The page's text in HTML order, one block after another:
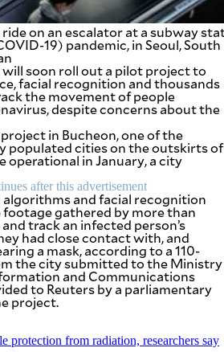
on an escalator at a subway
19) pandemic, in Seoul,
will soon roll out a pilot project to
facial recognition and thousands
the movement of people
despite concerns about the
in Bucheon, one of the
populated cities on the outskirts of
operational in January, a city
after this advertisement
algorithms and facial recognition
gathered by more than
track an infected person’s
had close contact with, and
a mask, according to a 110-
the city submitted to the Ministry
and Communications
to Reuters by a parliamentary
project.
protection from radiation, researchers say